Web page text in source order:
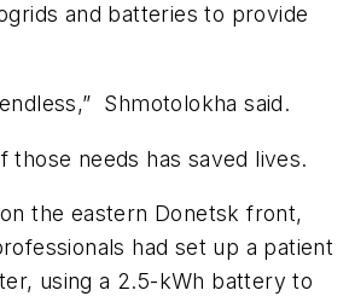
and batteries to provide
Shmotolokha said.
those needs has saved lives.
the eastern Donetsk front,
had set up a patient
using a 2.5-kWh battery to